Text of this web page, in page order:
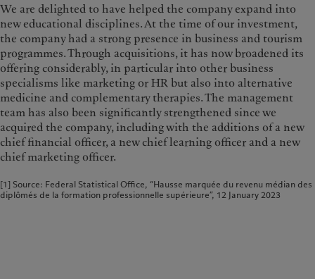
We are delighted to have helped the company expand into
new educational disciplines. At the time of our investment,
the company had a strong presence in business and tourism
programmes. Through acquisitions, it has now broadened its
offering considerably, in particular into other business
specialisms like marketing or HR but also into alternative
medicine and complementary therapies. The management
team has also been significantly strengthened since we
acquired the company, including with the additions of a new
chief financial officer, a new chief learning officer and a new
chief marketing officer.
[1] Source: Federal Statistical Office, “Hausse marquée du revenu médian des
diplômés de la formation professionnelle supérieure”, 12 January 2023